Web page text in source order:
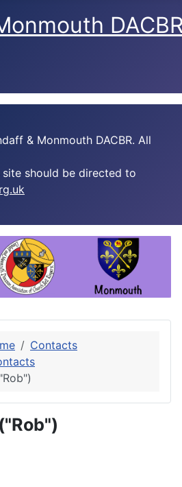
Contacts
& Monmouth DACBR. All
should be directed to